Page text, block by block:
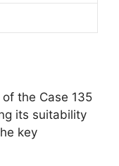
the Case 135
its suitability
key